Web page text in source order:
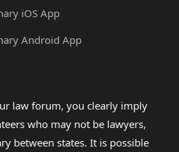
iOS App
Android App
law forum, you clearly imply
who may not be lawyers,
between states. It is possible